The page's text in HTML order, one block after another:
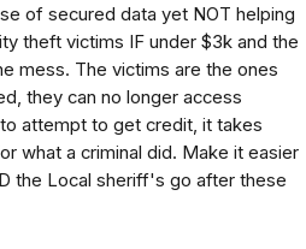
of secured data yet NOT helping
theft victims IF under $3k and the
mess. The victims are the ones
they can no longer access
attempt to get credit, it takes
what a criminal did. Make it easier
the Local sheriff's go after these